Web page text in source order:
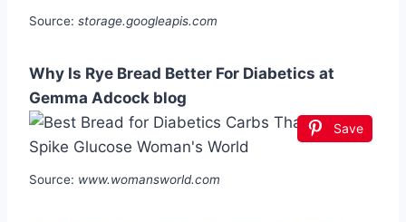
Source: storage.googleapis.com
Why Is Rye Bread Better For Diabetics at
Gemma Adcock blog
Save
Source: www.womansworld.com